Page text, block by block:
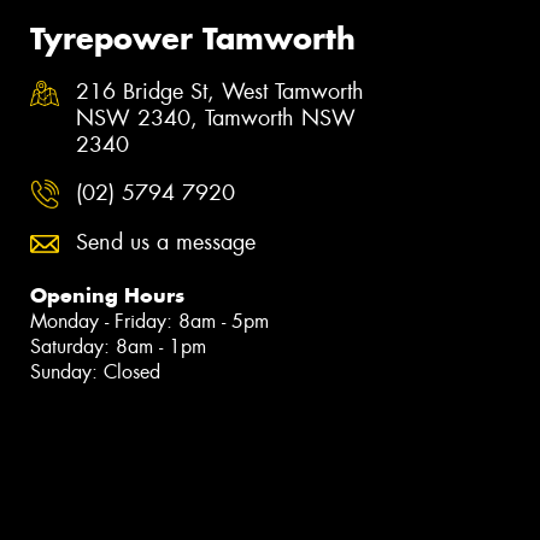
Tyrepower Tamworth
216 Bridge St, West Tamworth
NSW 2340, Tamworth NSW
2340
(02) 5794 7920
Send us a message
Opening Hours
Monday - Friday: 8am - 5pm
Saturday: 8am - 1pm
Sunday: Closed